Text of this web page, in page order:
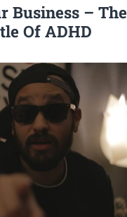
Business – The
Of ADHD